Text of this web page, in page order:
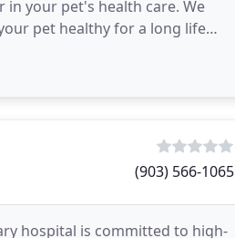
your pet's health care. We
pet healthy for a long life
(903) 566-1065
hospital is committed to high-